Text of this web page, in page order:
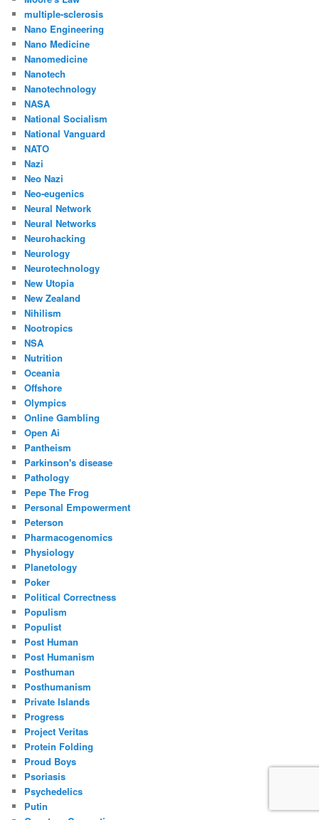
multiple-sclerosis
Nano Engineering
Nano Medicine
Nanomedicine
Nanotech
Nanotechnology
NASA
National Socialism
National Vanguard
NATO
Nazi
Neo Nazi
Neo-eugenics
Neural Network
Neural Networks
Neurohacking
Neurology
Neurotechnology
New Utopia
New Zealand
Nihilism
Nootropics
NSA
Nutrition
Oceania
Offshore
Olympics
Online Gambling
Open Ai
Pantheism
Parkinson's disease
Pathology
Pepe The Frog
Personal Empowerment
Peterson
Pharmacogenomics
Physiology
Planetology
Poker
Political Correctness
Populism
Populist
Post Human
Post Humanism
Posthuman
Posthumanism
Private Islands
Progress
Project Veritas
Protein Folding
Proud Boys
Psoriasis
Psychedelics
Putin